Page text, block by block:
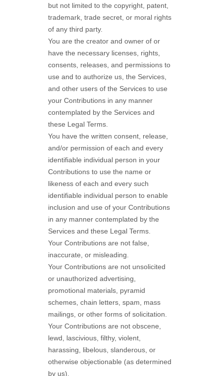
but not limited to the copyright, patent,
trademark, trade secret, or moral rights
of any third party.
You are the creator and owner of or
have the necessary licenses , rights,
consents, releases, and permissions to
use and toauthorize us, the Services,
and other users of the Services to use
your Contributions in any manner
contemplated by the Services and
these Legal Terms.
You have the written consent, release,
and/or permission of each and every
identifiable individual person in your
Contributions to use the name or
likeness of each and every such
identifiable individual person to enable
inclusion and use of your Contributions
in any manner contemplated by the
Services and these Legal Terms.
Your Contributions are not false,
inaccurate, or misleading.
Your Contributions are not unsolicited
or unauthorized advertising,
promotional materials, pyramid
schemes, chain letters, spam, mass
mailings, or other forms of solicitation.
Your Contributions are not obscene,
lewd, lascivious, filthy, violent,
harassing, libelous , slanderous, or
otherwise objectionable (as determined
by us).